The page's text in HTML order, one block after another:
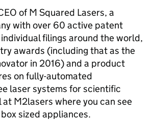
of M Squared Lasers, a
with over 60 active patent
individual filings around the world,
awards (including that as the
in 2016) and a product
on fully-automated
laser systems for scientific
at M2lasers where you can see
sized appliances.